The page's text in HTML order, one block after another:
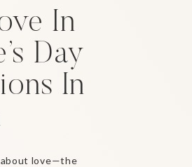
about love—the
In
Day
In